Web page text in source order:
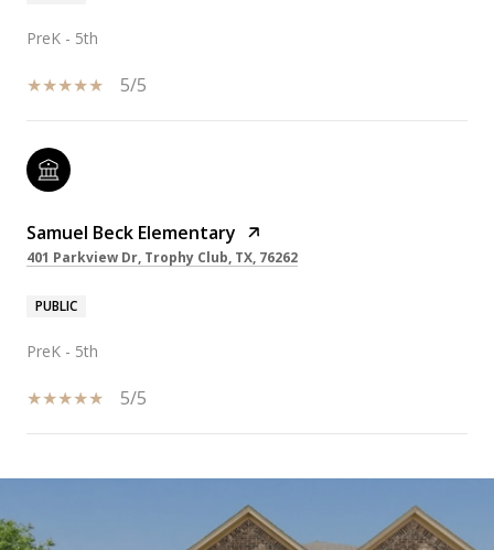
PreK - 5th
5/5
Samuel Beck Elementary
401 Parkview Dr, Trophy Club, TX, 76262
PUBLIC
PreK - 5th
5/5